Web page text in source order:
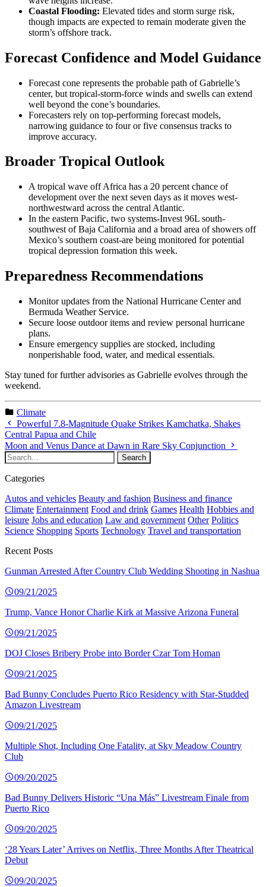
Coastal Flooding: Elevated tides and storm surge risk,
though impacts are expected to remain moderate given the
storm’s offshore track.
Forecast Confidence and Model Guidance
Forecast cone represents the probable path of Gabrielle’s
center, but tropical-storm-force winds and swells can extend
well beyond the cone’s boundaries.
Forecasters rely on top-performing forecast models,
narrowing guidance to four or five consensus tracks to
improve accuracy.
Broader Tropical Outlook
A tropical wave off Africa has a 20 percent chance of
development over the next seven days as it moves west-
northwestward across the central Atlantic.
In the eastern Pacific, two systems-Invest 96L south-
southwest of Baja California and a broad area of showers off
Mexico’s southern coast-are being monitored for potential
tropical depression formation this week.
Preparedness Recommendations
Monitor updates from the National Hurricane Center and
Bermuda Weather Service.
Secure loose outdoor items and review personal hurricane
plans.
Ensure emergency supplies are stocked, including
nonperishable food, water, and medical essentials.
Stay tuned for further advisories as Gabrielle evolves through the
weekend.
Climate
Powerful 7.8-Magnitude Quake Strikes Kamchatka, Shakes
Central Papua and Chile
Moon and Venus Dance at Dawn in Rare Sky Conjunction
Categories
Autos and vehicles Beauty and fashion Business and finance
Climate Entertainment Food and drink Games Health Hobbies and
leisure Jobs and education Law and government Other Politics
Science Shopping Sports Technology Travel and transportation
Recent Posts
Gunman Arrested After Country Club Wedding Shooting in Nashua
09/21/2025
Trump, Vance Honor Charlie Kirk at Massive Arizona Funeral
09/21/2025
DOJ Closes Bribery Probe into Border Czar Tom Homan
09/21/2025
Bad Bunny Concludes Puerto Rico Residency with Star-Studded
Amazon Livestream
09/21/2025
Multiple Shot, Including One Fatality, at Sky Meadow Country
Club
09/20/2025
Bad Bunny Delivers Historic “Una Más” Livestream Finale from
Puerto Rico
09/20/2025
‘28 Years Later’ Arrives on Netflix, Three Months After Theatrical
Debut
09/20/2025